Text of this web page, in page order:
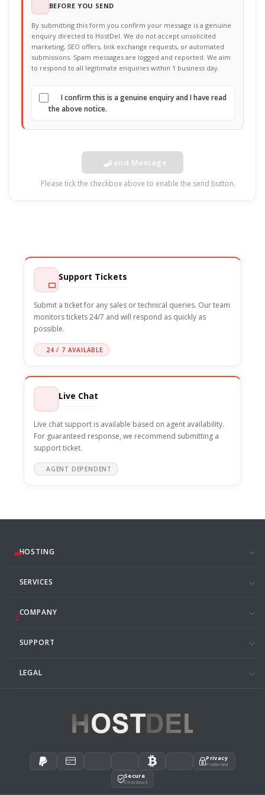
BEFORE YOU SEND
By submitting this form you confirm your message is a genuine
enquiry directed to HostDel. We do not accept unsolicited
marketing, SEO offers, link exchange requests, or automated
submissions. Spam messages are logged and reported. We aim
to respond to all legitimate enquiries within 1 business day.
I confirm this is a genuine enquiry and I have read
the above notice.
Send Message
Please tick the checkbox above to enable the send button.
Support Tickets
Submit a ticket for any sales or technical queries. Our team
monitors tickets 24/7 and will respond as quickly as
possible.
24 / 7 AVAILABLE
Live Chat
Live chat support is available based on agent availability.
For guaranteed response, we recommend submitting a
support ticket.
AGENT DEPENDENT
HOSTING
SERVICES
COMPANY
SUPPORT
LEGAL
Privacy
Protected
Secure
Checkout